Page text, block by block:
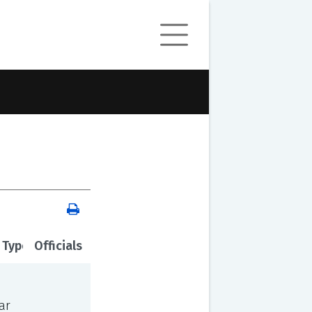
Officials